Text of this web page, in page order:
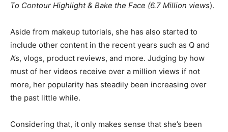
To Contour Highlight & Bake the Face (6.7 Million views).
Aside from makeup tutorials, she has also started to
include other content in the recent years such as Q and
A’s, vlogs, product reviews, and more. Judging by how
must of her videos receive over a million views if not
more, her popularity has steadily been increasing over
the past little while.
Considering that, it only makes sense that she’s been